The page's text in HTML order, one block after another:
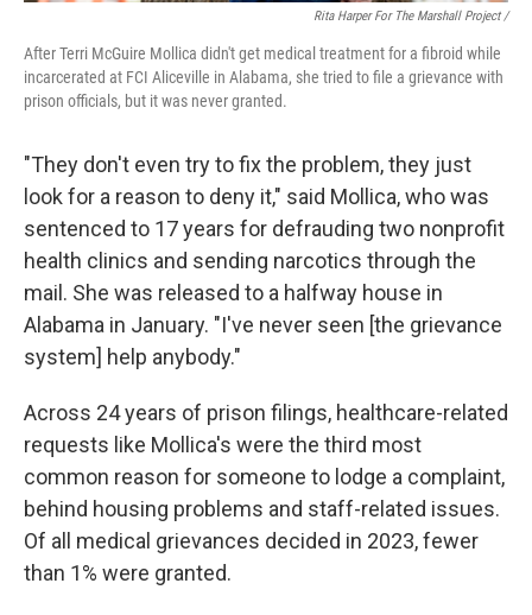
Rita Harper For The Marshall Project /
After Terri McGuire Mollica didn't get medical treatment for a fibroid while
incarcerated at FCI Aliceville in Alabama, she tried to file a grievance with
prison officials, but it was never granted.
"They don't even try to fix the problem, they just
look for a reason to deny it," said Mollica, who was
sentenced to 17 years for defrauding two nonprofit
health clinics and sending narcotics through the
mail. She was released to a halfway house in
Alabama in January. "I've never seen [the grievance
system] help anybody."
Across 24 years of prison filings, healthcare-related
requests like Mollica's were the third most
common reason for someone to lodge a complaint,
behind housing problems and staff-related issues.
Of all medical grievances decided in 2023, fewer
than 1% were granted.